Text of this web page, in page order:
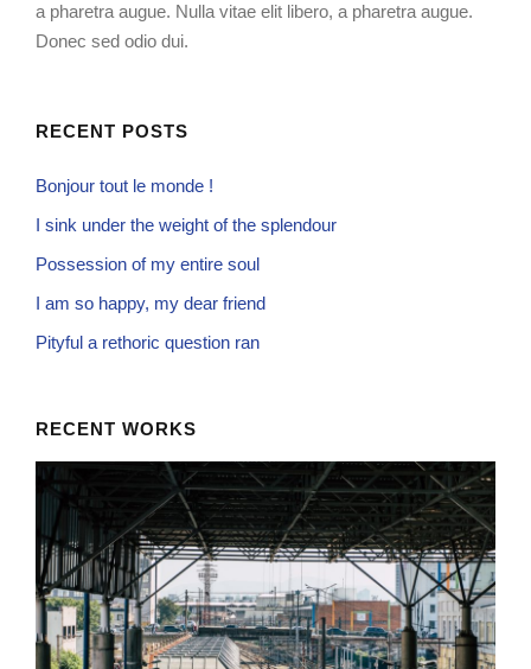
a pharetra augue. Nulla vitae elit libero, a pharetra augue.
Donec sed odio dui.
RECENT POSTS
Bonjour tout le monde !
I sink under the weight of the splendour
Possession of my entire soul
I am so happy, my dear friend
Pityful a rethoric question ran
RECENT WORKS
Muchen Railway Station
USA Bank Building
Mining Plant Set Up